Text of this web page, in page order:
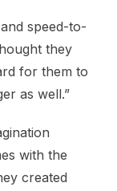
speed-to-
they
for them to
as well.”
with the
created